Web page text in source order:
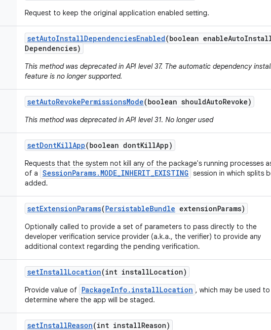
Request to keep the original application enabled setting.
setAutoInstallDependenciesEnabled(boolean enableAuto
Dependencies)
This method was deprecated in API level 37. The automatic dependency
feature is no longer supported.
setAutoRevokePermissionsMode(boolean shouldAutoRevoke)
This method was deprecated in API level 31. No longer used
setDontKillApp(boolean dontKillApp)
Requests that the system not kill any of the package's running processes
of a SessionParams.MODE_INHERIT_EXISTING session in which splits
added.
setExtensionParams(PersistableBundle extensionParams)
Optionally called to provide a set of parameters to pass directly to the
developer verification service provider (a.k.a., the verifier) to provide any
additional context regarding the pending verification.
setInstallLocation(int installLocation)
Provide value of PackageInfo.installLocation , which may be used to
determine where the app will be staged.
setInstallReason(int installReason)